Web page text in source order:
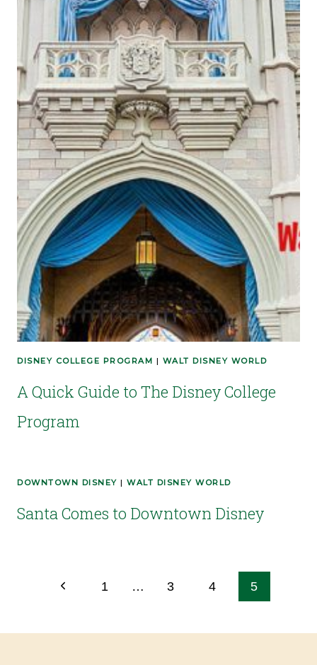
DISNEY COLLEGE PROGRAM | WALT DISNEY WORLD
A Quick Guide to The Disney College
Program
DOWNTOWN DISNEY | WALT DISNEY WORLD
Santa Comes to Downtown Disney
1 … 3 4 5